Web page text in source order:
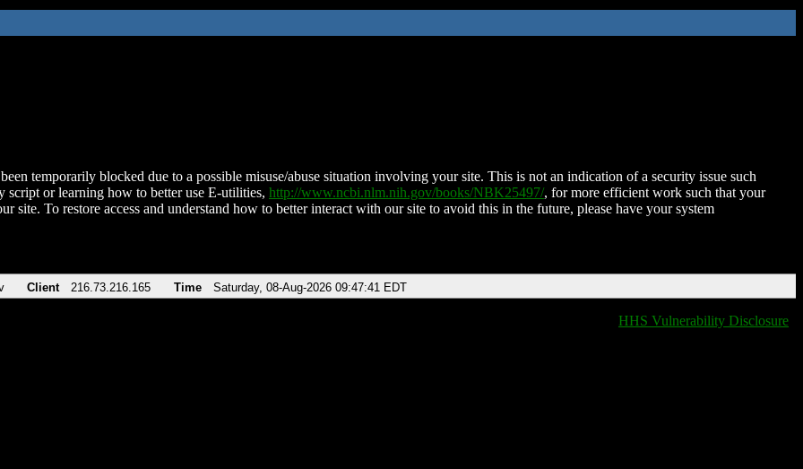
temporarily blocked due to a possible misuse/abuse situation involving your site. This is not an indication of a security issue such
script or learning how to better use E-utilities, http://www.ncbi.nlm.nih.gov/books/NBK25497/, for more efficient work such that your
site. To restore access and understand how to better interact with our site to avoid this in the future, please have your system
Client 216.73.216.165 Time Saturday, 08-Aug-2026 09:47:41 EDT
HHS Vulnerability Disclosure